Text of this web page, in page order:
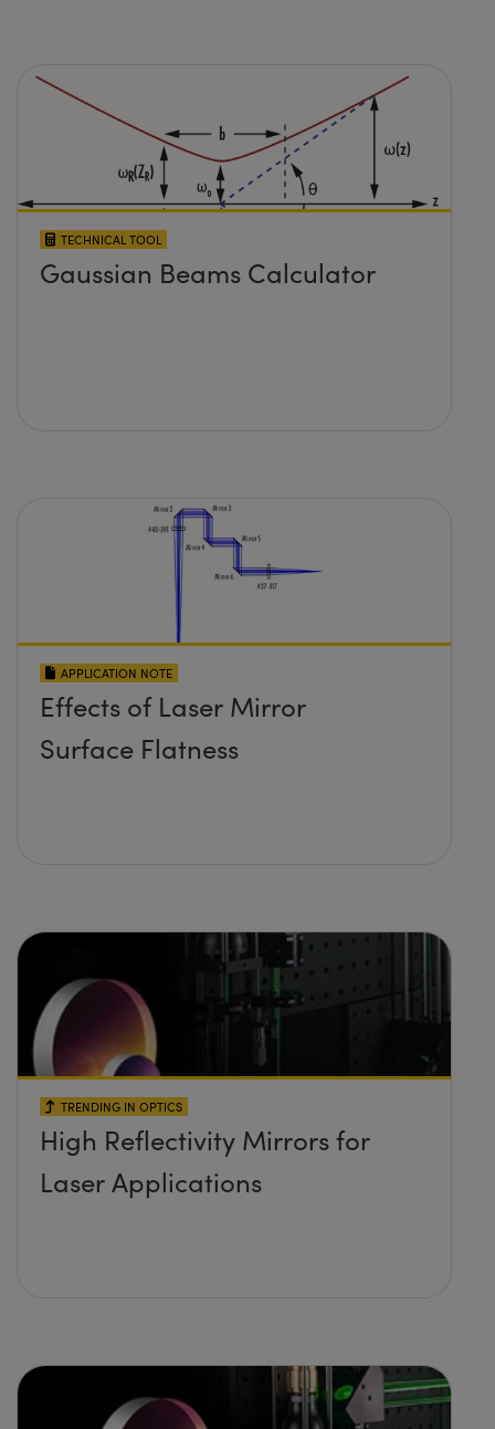
TECHNICAL TOOL
Gaussian Beams Calculator
APPLICATION NOTE
Effects of Laser Mirror
Surface Flatness
TRENDING IN OPTICS
High Reflectivity Mirrors for
Laser Applications